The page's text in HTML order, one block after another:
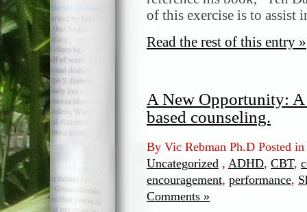
of this exercise is to
Read the rest of this entry »
A New Opportunity:
based counseling.
By Vic Rebman Ph.D Posted in
Uncategorized , ADHD, CBT,
encouragement, performance,
Comments »